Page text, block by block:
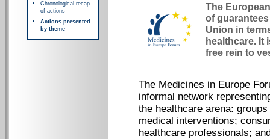
Chronological recap
of actions
Actions presented
by theme
The
of
Union in
healthcare. It
free rein to
The Medicines in Europe
informal network
the healthcare arena:
medical interventions;
healthcare professionals;